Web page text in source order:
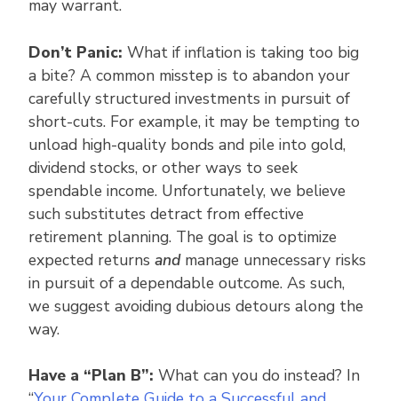
may warrant.
Don’t Panic: What if inflation is taking too big
a bite? A common misstep is to abandon your
carefully structured investments in pursuit of
short-cuts. For example, it may be tempting to
unload high-quality bonds and pile into gold,
dividend stocks, or other ways to seek
spendable income. Unfortunately, we believe
such substitutes detract from effective
retirement planning. The goal is to optimize
expected returns andmanage unnecessary risks
in pursuit of a dependable outcome. As such,
we suggest avoiding dubious detours along the
way.
Have a “Plan B”: What can you do instead? In